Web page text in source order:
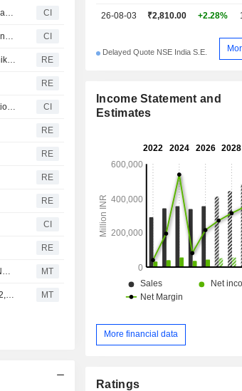
Asian Paints Limited Declares Final Dividend for the Financial Year Ended March 31, 2026 CI
Asian Paints Limited Reports Earnings Results for the First Quarter Ended June 30, 2026 CI
India's Asian Paints maintains FY27 growth target, sees no immediate price hikes RE
RE
Asian Paints Limited Announces Appointment of Shubhlakshmi Dani as Additional and Non-Executive Director, Effective July 29, 2026 CI
RE
RE
RE
RE
CI
RE
Avendus Spark Upgrades Asian Paints to Add from Reduce; Price Target is INR2,930 MT
JM Financial Upgrades Asian Paints to Add from Reduce; Price Target is INR2,815 MT
26-08-03 ₹2,810.00 +2.28%
Delayed Quote NSE India S.E.
Income Statement and
Estimates
More financial data
Ratings